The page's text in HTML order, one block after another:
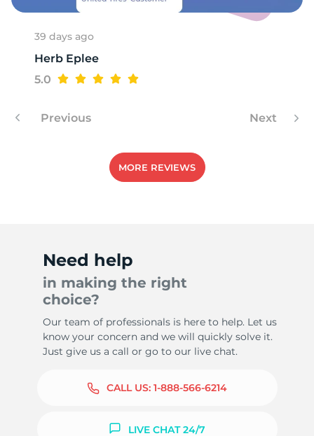
39 days ago
Herb Eplee
5.0
Previous Next
MORE REVIEWS
Need help
in making the right
choice?
Our team of professionals is here to help. Let us
know your concern and we will quickly solve it.
Just give us a call or go to our live chat.
CALL US: 1-888-566-6214
LIVE CHAT 24/7